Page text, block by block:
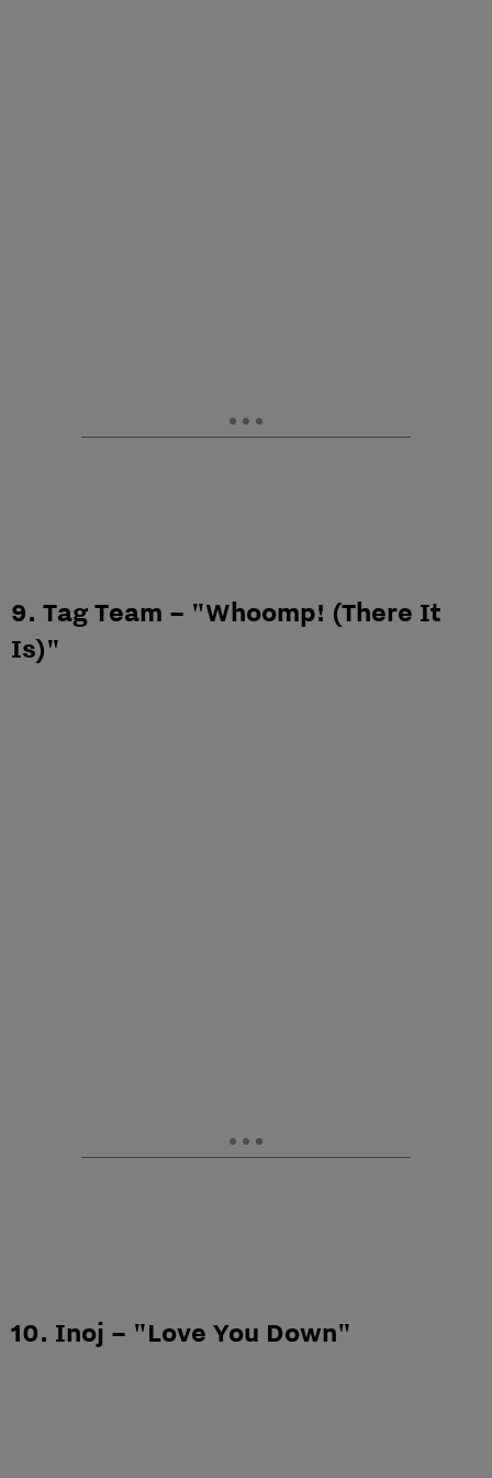
9. Tag Team – "Whoomp! (There It
Is)"
10. Inoj – "Love You Down"